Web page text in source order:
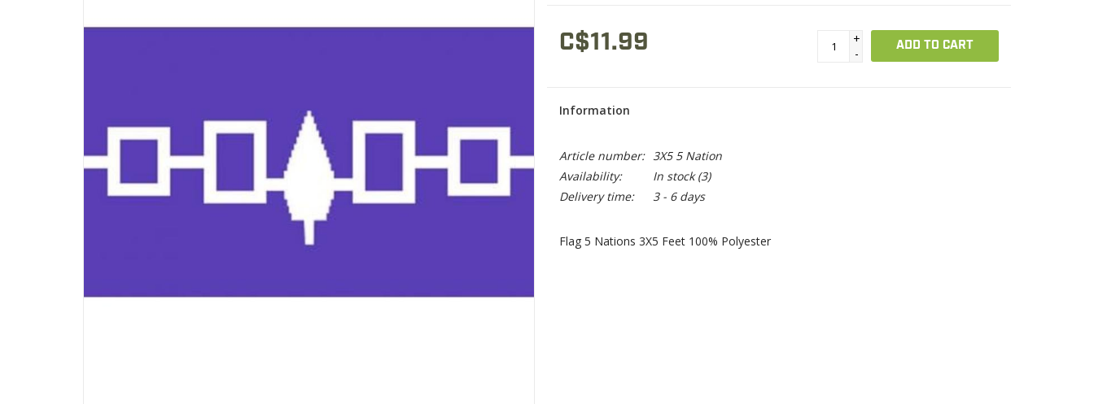
C$11.99
+
-
ADD TO CART
Information
Article number: 3X5 5 Nation
Availability:
In stock(3)
Delivery time:
3 - 6 days
Flag 5 Nations 3X5 Feet 100% Polyester